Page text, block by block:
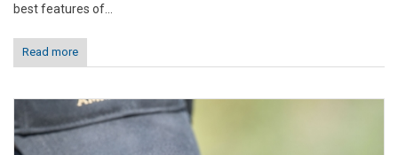
best features of...
Read more